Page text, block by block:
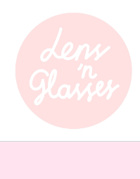
content